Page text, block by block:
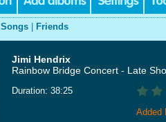
Songs Friends
Jimi Hendrix
Rainbow Bridge Concert - Late
Duration: 38:25
Added